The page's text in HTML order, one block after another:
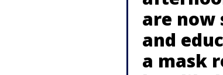
are now
and
a mask